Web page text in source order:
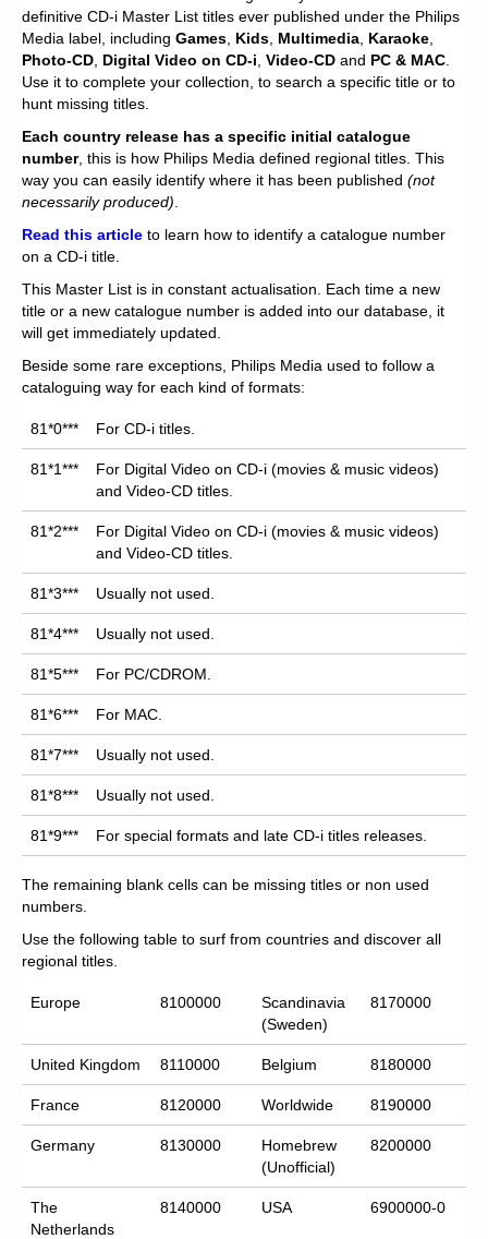
Chronicles
High Scores
Forum
My Account
Login/Logout
Contact us
Website’s History
definitive CD-i Master List titles ever published under the Philips
Media label, including Games Kids Multimedia Karaoke
Photo-CD Digital Video on CD-i Video-CD and PC & MAC
Use it to complete your collection, to search a specific title or to
hunt missing titles.
Each country release has a specific initial catalogue
number, this is how Philips Media defined regional titles. This
way you can easily identify where it has been published (not
necessarily produced)
Read this article to learn how to identify a catalogue number
on a CD-i title.
This Master List is in constant actualisation. Each time a new
title or a new catalogue number is added into our database, it
will get immediately updated.
Beside some rare exceptions, Philips Media used to follow a
cataloguing way for each kind of formats:
81*0*** For CD-i titles.
81*1***
For Digital Video on CD-i (movies & music videos)
and Video-CD titles.
81*2***
For Digital Video on CD-i (movies & music videos)
and Video-CD titles.
81*3*** Usually not used.
81*4*** Usually not used.
81*5*** For PC/CDROM.
81*6*** For MAC.
81*7*** Usually not used.
81*8*** Usually not used.
81*9*** For special formats and late CD-i titles releases.
The remaining blank cells can be missing titles or non used
numbers.
Use the following table to surf from countries and discover all
regional titles.
Europe 8100000
Scandinavia
(Sweden)
8170000
United Kingdom 8110000 Belgium 8180000
France 8120000 Worldwide 8190000
Germany 8130000
Homebrew
(Unofficial)
8200000
The
Netherlands
8140000 USA 6900000-0